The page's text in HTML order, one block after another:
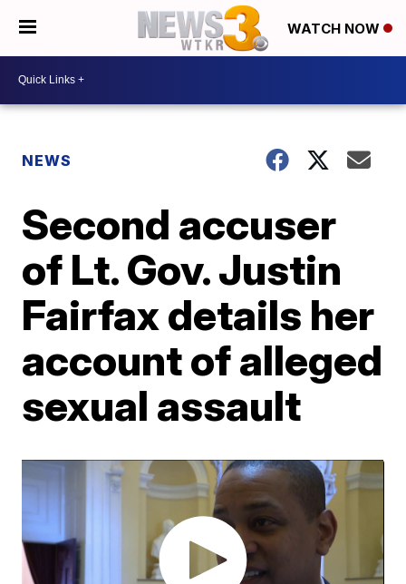
WATCH NOW
NEWS
Second accuser
of Lt. Gov. Justin
Fairfax details her
account of alleged
sexual assault